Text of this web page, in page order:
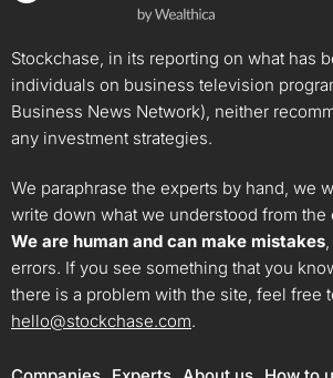
Stockchase, in its reporting on what has
individuals on business television
Business News Network), neither
any investment strategies.
We paraphrase the experts by hand, we
write down what we understood from the
We are human and can make mistakes
errors. If you see something that you
there is a problem with the site, feel free
hello@stockchase.com.